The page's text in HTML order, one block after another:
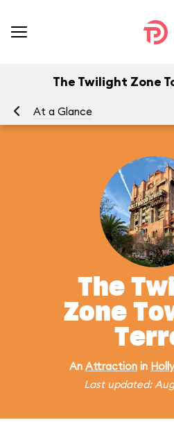
The Twilight Zone
At a Glance
The
Zone
An Attraction in
Last updated: